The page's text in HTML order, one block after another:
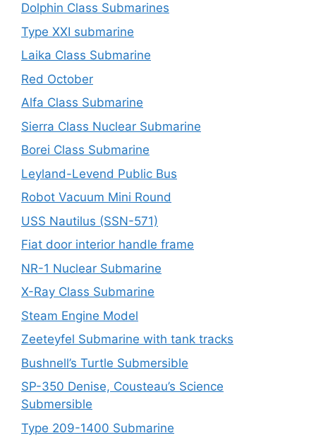
Dolphin Class Submarines
Type XXI submarine
Laika Class Submarine
Red October
Alfa Class Submarine
Sierra Class Nuclear Submarine
Borei Class Submarine
Leyland-Levend Public Bus
Robot Vacuum Mini Round
USS Nautilus (SSN-571)
Fiat door interior handle frame
NR-1 Nuclear Submarine
X-Ray Class Submarine
Steam Engine Model
Zeeteyfel Submarine with tank tracks
Bushnell’s Turtle Submersible
SP-350 Denise, Cousteau’s Science
Submersible
Type 209-1400 Submarine